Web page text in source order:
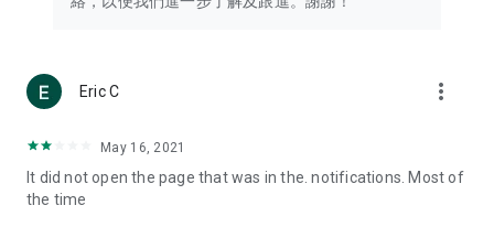
(U... Bloggers share diverse lifestyle experiences and food
reviews.
Download now for free and create your own U Lifestyle – a
brand new experience with a different lifestyle!
Eric C more_vert
May 16, 2021
It did not open the page that was in the. notifications. Most of
the time